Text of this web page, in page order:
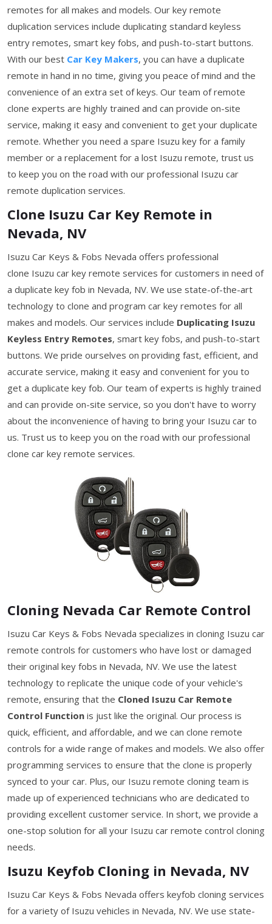
remotes for all makes and models. Our key remote
duplication services include duplicating standard keyless
entry remotes, smart key fobs, and push-to-start buttons.
With our best Car Key Makers, you can have a duplicate
remote in hand in no time, giving you peace of mind and the
convenience of an extra set of keys. Our team of remote
clone experts are highly trained and can provide on-site
service, making it easy and convenient to get your duplicate
remote. Whether you need a spare Isuzu key for a family
member or a replacement for a lost Isuzu remote, trust us
to keep you on the road with our professional Isuzu car
remote duplication services.
Clone Isuzu Car Key Remote in
Nevada, NV
Isuzu Car Keys & Fobs Nevada offers professional
clone Isuzu car key remote services for customers in need of
a duplicate key fob in Nevada, NV. We use state-of-the-art
technology to clone and program car key remotes for all
makes and models. Our services include Duplicating Isuzu
Keyless Entry Remotes, smart key fobs, and push-to-start
buttons. We pride ourselves on providing fast, efficient, and
accurate service, making it easy and convenient for you to
get a duplicate key fob. Our team of experts is highly trained
and can provide on-site service, so you don't have to worry
about the inconvenience of having to bring your Isuzu car to
us. Trust us to keep you on the road with our professional
clone car key remote services.
Cloning Nevada Car Remote Control
Isuzu Car Keys & Fobs Nevada specializes in cloning Isuzu car
remote controls for customers who have lost or damaged
their original key fobs in Nevada, NV. We use the latest
technology to replicate the unique code of your vehicle's
remote, ensuring that the Cloned Isuzu Car Remote
Control Function is just like the original. Our process is
quick, efficient, and affordable, and we can clone remote
controls for a wide range of makes and models. We also offer
programming services to ensure that the clone is properly
synced to your car. Plus, our Isuzu remote cloning team is
made up of experienced technicians who are dedicated to
providing excellent customer service. In short, we provide a
one-stop solution for all your Isuzu car remote control cloning
needs.
Isuzu Keyfob Cloning in Nevada, NV
Isuzu Car Keys & Fobs Nevada offers keyfob cloning services
for a variety of Isuzu vehicles in Nevada, NV. We use state-